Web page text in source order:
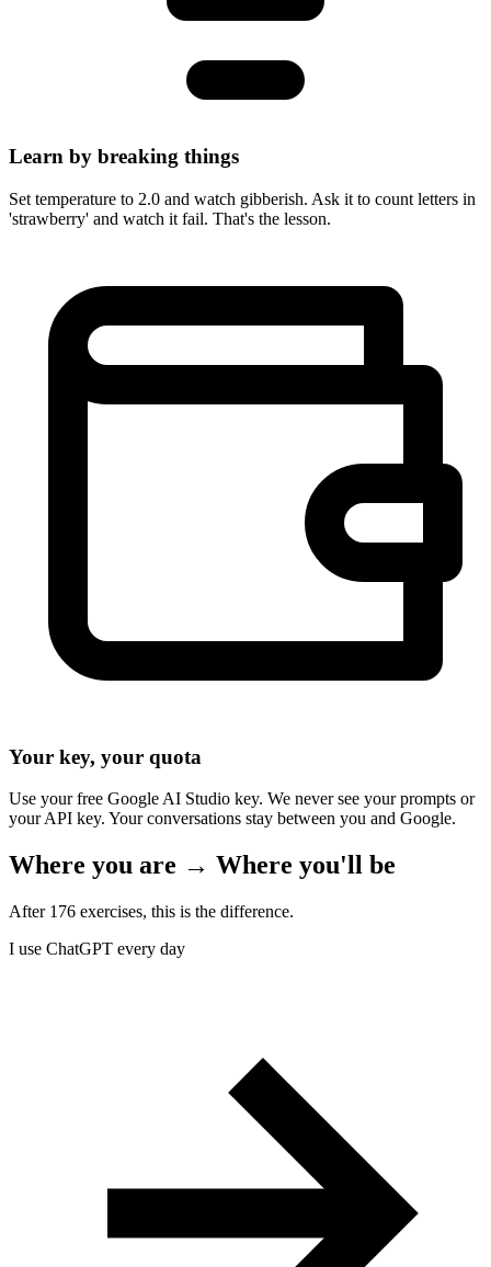
Learn by breaking things
Set temperature to 2.0 and watch gibberish. Ask it to count letters in
'strawberry' and watch it fail. That's the lesson.
Your key, your quota
Use your free Google AI Studio key. We never see your prompts or
your API key. Your conversations stay between you and Google.
Where you are → Where you'll be
After 176 exercises, this is the difference.
I use ChatGPT every day